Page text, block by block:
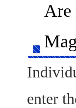
Are
enter